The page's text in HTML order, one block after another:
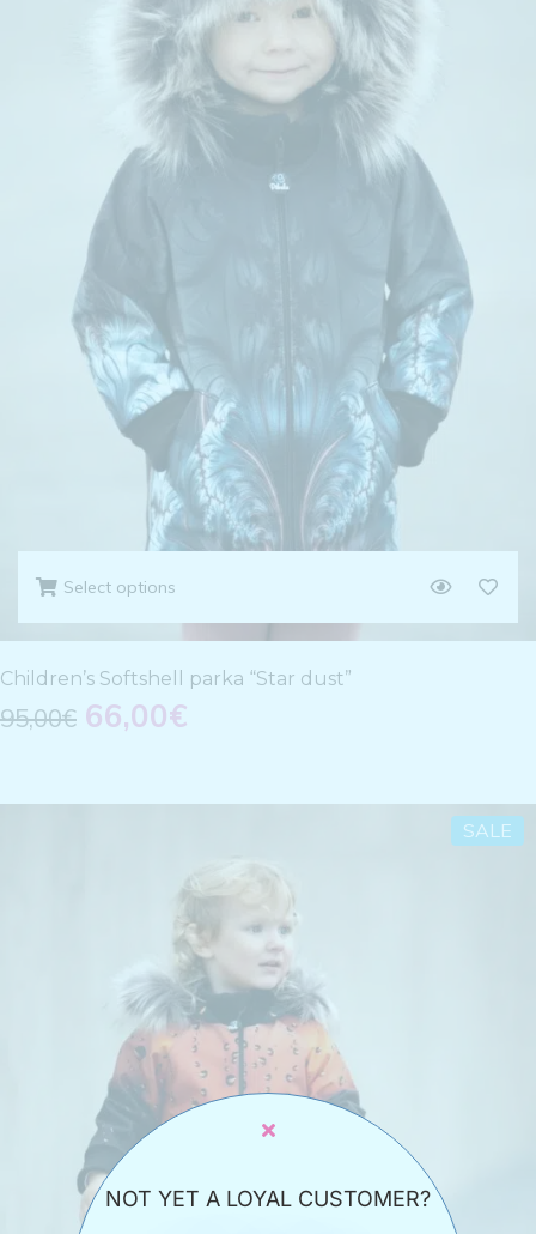
Select options
Children’s Softshell parka “Star dust”
95,00€ 66,00€
SALE
NOT YET A LOYAL CUSTOMER?